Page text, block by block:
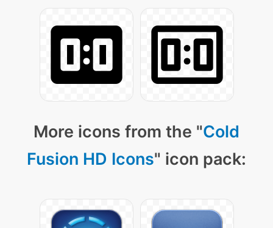
More icons from the "Cold
Fusion HD Icons" icon pack: